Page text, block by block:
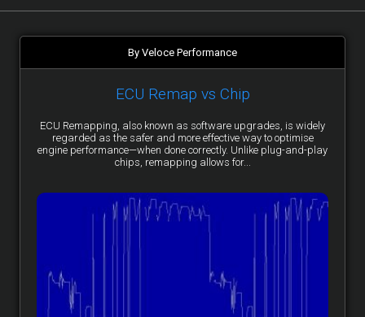
By Veloce Performance
ECU Remap vs Chip
ECU Remapping, also known as software upgrades, is widely
regarded as the safer and more effective way to optimise
engine performance—when done correctly. Unlike plug-and-play
chips, remapping allows for...